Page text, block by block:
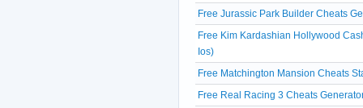
Free Jurassic Park Builder Cheats
Free Kim Kardashian Hollywood
Ios)
Free Matchington Mansion Cheats
Free Real Racing 3 Cheats